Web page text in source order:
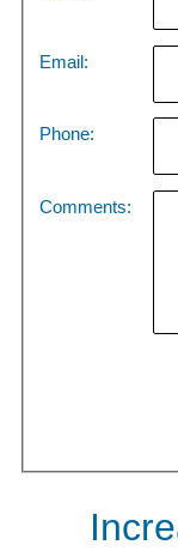
Email:
Phone:
Comments: